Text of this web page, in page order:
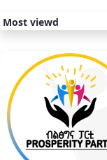
Most viewd